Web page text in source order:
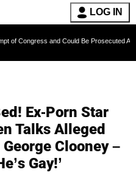
LOG IN
and Could Be Prosecuted After Invoking
Ex-Porn Star
Talks Alleged
Clooney –
Gay!’